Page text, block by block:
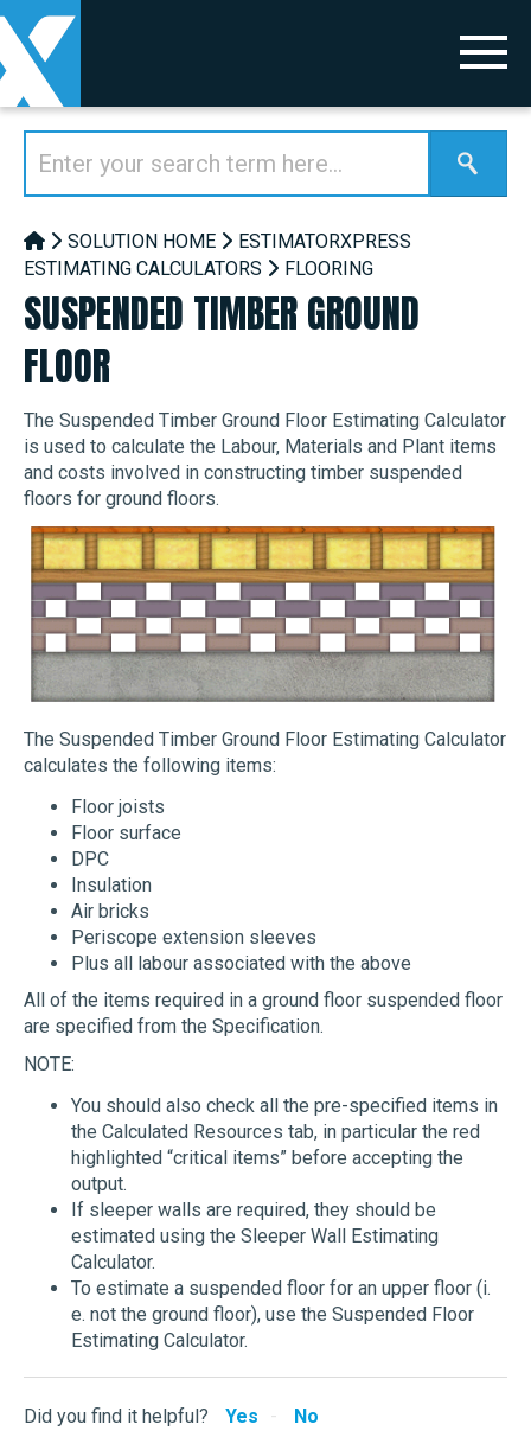
SOLUTION HOME
ESTIMATORXPRESS
ESTIMATING CALCULATORS
FLOORING
SUSPENDED TIMBER GROUND
FLOOR
The Suspended Timber Ground Floor Estimating Calculator
is used to calculate the Labour, Materials and Plant items
and costs involved in constructing timber suspended
floors for ground floors.
The Suspended Timber Ground Floor Estimating Calculator
calculates the following items:
Floor joists
Floor surface
DPC
Insulation
Air bricks
Periscope extension sleeves
Plus all labour associated with the above
All of the items required in a ground floor suspended floor
are specified from the Specification.
NOTE:
You should also check all the pre-specified items in
the Calculated Resources tab, in particular the red
highlighted “critical items” before accepting the
output.
If sleeper walls are required, they should be
estimated using the Sleeper Wall Estimating
Calculator.
To estimate a suspended floor for an upper floor (i.
e. not the ground floor), use the Suspended Floor
Estimating Calculator.
Did you find it helpful? Yes No